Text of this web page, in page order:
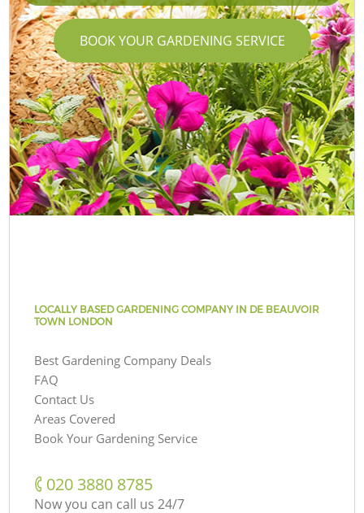
BOOK YOUR GARDENING SERVICE
LOCALLY BASED GARDENING COMPANY IN DE BEAUVOIR
TOWN LONDON
Best Gardening Company Deals
FAQ
Contact Us
Areas Covered
Book Your Gardening Service
‎020 3880 8785
Now you can call us 24/7